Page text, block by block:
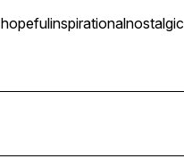
hopefulinspirationalnostalgic